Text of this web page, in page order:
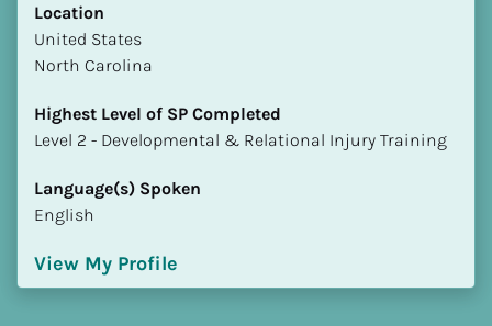
Location
​​United States
North Carolina
Highest Level of SP Completed
​​​​​​​Level 2 - Developmental & Relational Injury Training
Language(s) Spoken
English
View My Profile